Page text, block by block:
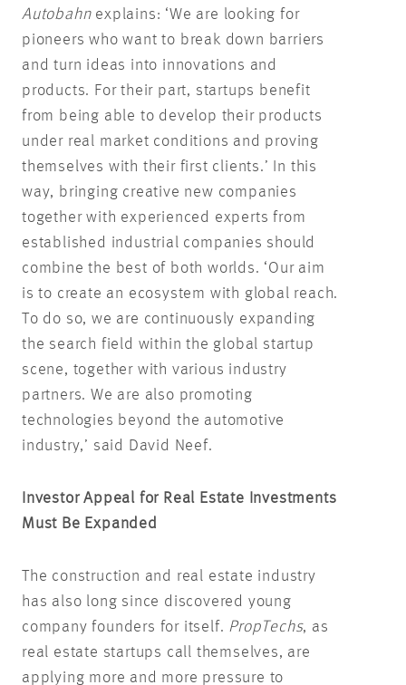
Autobahnexplains: ‘We are looking for
pioneers who want to break down barriers
and turn ideas into innovations and
products. For their part, startups benefit
from being able to develop their products
under real market conditions and proving
themselves with their first clients.’ In this
way, bringing creative new companies
together with experienced experts from
established industrial companies should
combine the best of both worlds. ‘Our aim
is to create an ecosystem with global reach.
To do so, we are continuously expanding
the search field within the global startup
scene, together with various industry
partners. We are also promoting
technologies beyond the automotive
industry,’ said David Neef.
Investor Appeal for Real Estate Investments
Must Be Expanded
The construction and real estate industry
has also long since discovered young
company founders for itself. PropTechs, as
real estate startups call themselves, are
applying more and more pressure to